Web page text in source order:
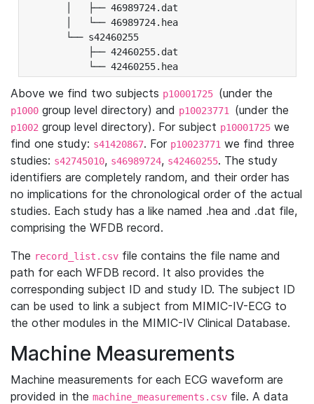
│   ├── 46989724.dat
│   └── 46989724.hea
└── s42460255
├── 42460255.dat
└── 42460255.hea
Above we find two subjects p10001725 (under the
p1000 group level directory) and p10023771 (under the
p1002 group level directory). For subject p10001725 we
find one study: s41420867. For p10023771 we find three
studies: s42745010, s46989724, s42460255. The study
identifiers are completely random, and their order has
no implications for the chronological order of the actual
studies. Each study has a like named .hea and .dat file,
comprising the WFDB record.
The record_list.csv file contains the file name and
path for each WFDB record. It also provides the
corresponding subject ID and study ID. The subject ID
can be used to link a subject from MIMIC-IV-ECG to
the other modules in the MIMIC-IV Clinical Database.
Machine Measurements
Machine measurements for each ECG waveform are
provided in the machine_measurements.csv file. A data